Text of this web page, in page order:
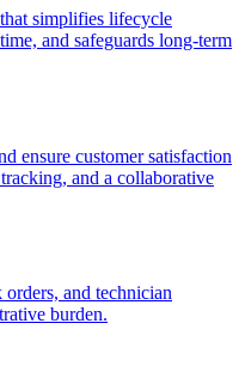
simplifies lifecycle
and safeguards long-term
ensure customer satisfaction
and a collaborative
and technician
burden.